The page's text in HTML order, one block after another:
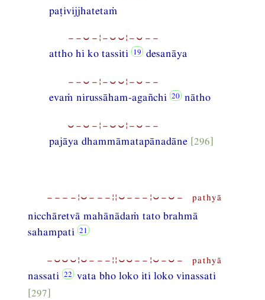
paṭivijjhatetaṁ
−−⏑−¦−⏑⏑¦−⏑−−
attho hi ko tassiti desanāya
−−⏑−¦−⏑⏑¦−⏑−−
evaṁ nirussāham-agañchi nātho
⏑−⏑−¦−⏑⏑¦−⏑−−
pajāya dhammāmatapānadāne [296]
−−−−¦⏑−−−¦¦⏑−−−¦⏑−⏑− pathyā
nicchāretvā mahānādaṁ tato brahmā
sahampati
−⏑⏑⏑¦⏑−−−¦¦⏑⏑−−¦⏑−⏑− pathyā
nassati
vata bho loko iti loko vinassati
[297]